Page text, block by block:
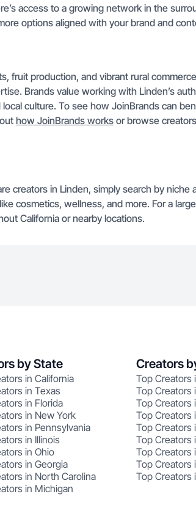
access to a growing network in the
options aligned with your brand and
fruit production, and vibrant rural
Brands value working with Linden’s
culture. To see how JoinBrands can
how JoinBrands works or browse
creators in Linden, simply search by niche
cosmetics, wellness, and more. For a
California or nearby locations.
by State
in California
in Texas
in Florida
in New York
in Pennsylvania
in Illinois
in Ohio
in Georgia
in North Carolina
in Michigan
Creators
Top Creators
Top Creators
Top Creators
Top Creators
Top Creators
Top Creators
Top Creators
Top Creators
Top Creators